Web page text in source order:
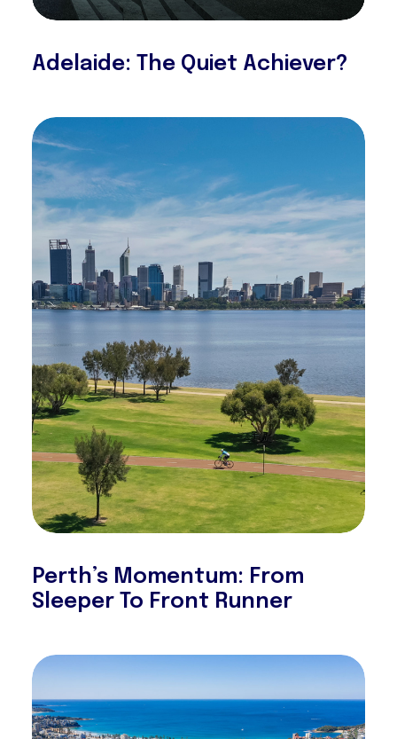
Adelaide: The Quiet Achiever?
Perth’s Momentum: From
Sleeper To Front Runner